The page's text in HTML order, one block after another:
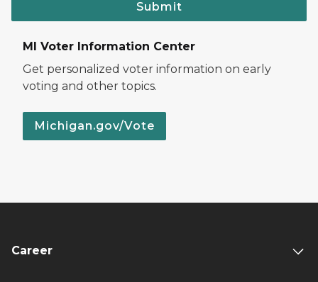
Submit
MI Voter Information Center
Get personalized voter information on early
voting and other topics.
Michigan.gov/Vote
Career